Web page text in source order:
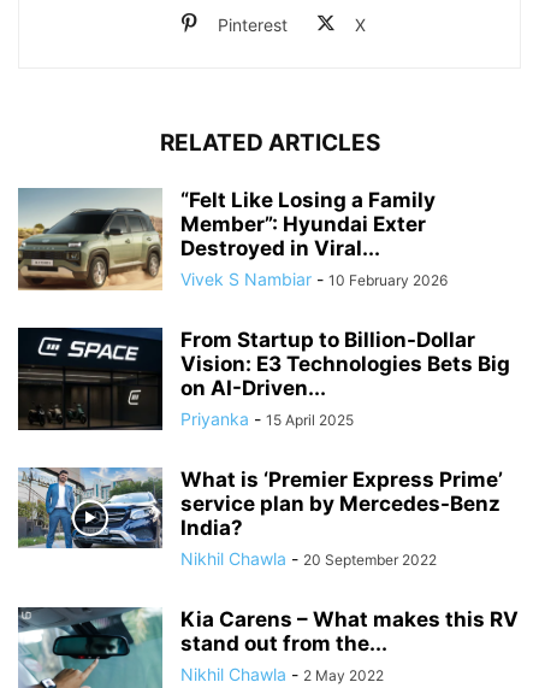
Pinterest X
RELATED ARTICLES
“Felt Like Losing a Family
Member”: Hyundai Exter
Destroyed in Viral...
Vivek S Nambiar - 10 February 2026
From Startup to Billion-Dollar
Vision: E3 Technologies Bets Big
on AI-Driven...
Priyanka - 15 April 2025
What is ‘Premier Express Prime’
service plan by Mercedes-Benz
India?
Nikhil Chawla - 20 September 2022
Kia Carens – What makes this RV
stand out from the...
Nikhil Chawla - 2 May 2022